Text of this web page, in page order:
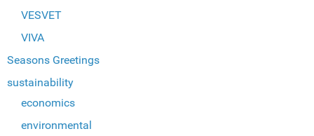
VESVET
VIVA
Seasons Greetings
sustainability
economics
environmental